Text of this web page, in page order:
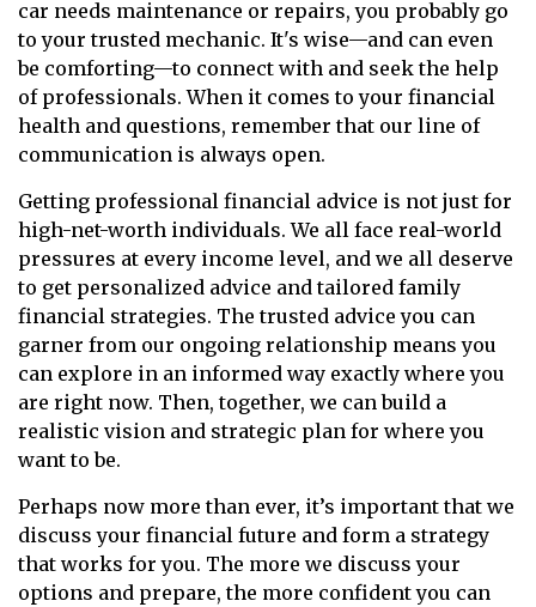
car needs maintenance or repairs, you probably go
to your trusted mechanic. It's wise—and can even
be comforting—to connect with and seek the help
of professionals. When it comes to your financial
health and questions, remember that our line of
communication is always open.
Getting professional financial advice is not just for
high-net-worth individuals. We all face real-world
pressures at every income level, and we all deserve
to get personalized advice and tailored family
financial strategies. The trusted advice you can
garner from our ongoing relationship means you
can explore in an informed way exactly where you
are right now. Then, together, we can build a
realistic vision and strategic plan for where you
want to be.
Perhaps now more than ever, it’s important that we
discuss your financial future and form a strategy
that works for you. The more we discuss your
options and prepare, the more confident you can